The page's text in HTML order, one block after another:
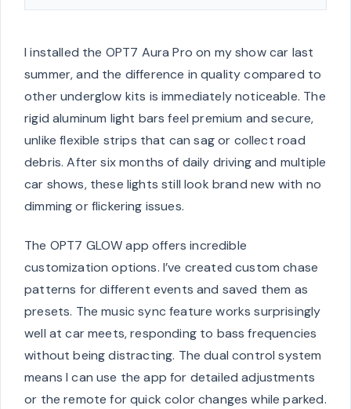
I installed the OPT7 Aura Pro on my show car last
summer, and the difference in quality compared to
other underglow kits is immediately noticeable. The
rigid aluminum light bars feel premium and secure,
unlike flexible strips that can sag or collect road
debris. After six months of daily driving and multiple
car shows, these lights still look brand new with no
dimming or flickering issues.
The OPT7 GLOW app offers incredible
customization options. I’ve created custom chase
patterns for different events and saved them as
presets. The music sync feature works surprisingly
well at car meets, responding to bass frequencies
without being distracting. The dual control system
means I can use the app for detailed adjustments
or the remote for quick color changes while parked.